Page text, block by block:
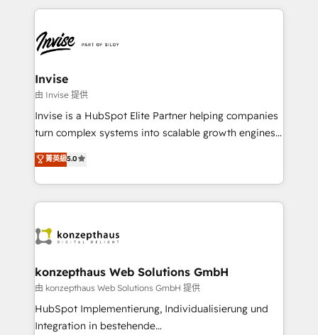
reputation. It collaborates with organizations and
through a multicultural and multidisciplinary team
that integrates expertise in humanities, economics,
technology, law, and organization, bringing together
managers, entrepreneurs, and seasoned
professionals from companies with over forty years
of market presence. Our Pillars: • RevOps
Training • Marketing, Sales and Customer Service
Automation • System Integration • Web-design on
Invise
由 Invise 提供
Invise is a HubSpot Elite Partner helping companies
turn complex systems into scalable growth engines.
We combine strategy, technology and change
management to drive measurable results. As part of
the fast-growing Siloy Group, we unite more than
250+ HubSpot experts across Europe – ready to
business goals. Talk to us if you’re looking to: -
reliable source of truth - Unlock the full value of your
CRM and marketing data, not just implement a
system - Accelerate impact with a partner who
understands both strategy and technology
菁英級5.0
konzepthaus Web Solutions GmbH
由 konzepthaus Web Solutions GmbH 提供
HubSpot Implementierung, Individualisierung und
Integration in bestehende